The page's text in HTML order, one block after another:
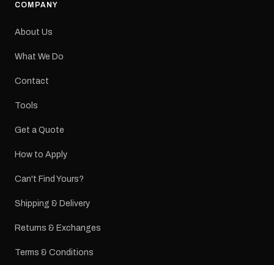
COMPANY
About Us
What We Do
Contact
Tools
Get a Quote
How to Apply
Can't Find Yours?
Shipping & Delivery
Returns & Exchanges
Terms & Conditions